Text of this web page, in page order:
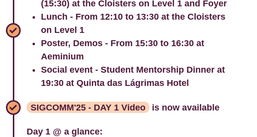
(15:30) at the Cloisters on Level 1 and Foyer
Lunch - From 12:10 to 13:30 at the Cloisters
on Level 1
Poster, Demos - From 15:30 to 16:30 at
Aeminium
Social event - Student Mentorship Dinner at
19:30 at Quinta das Lágrimas Hotel
SIGCOMM'25 - DAY 1 Video is now available
Day 1 @ a glance: